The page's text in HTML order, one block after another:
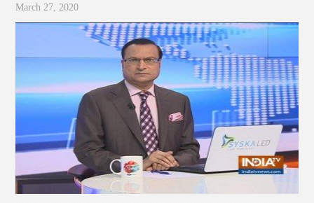
March 27, 2020